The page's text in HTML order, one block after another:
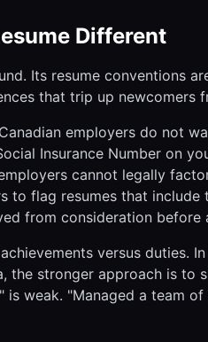
Different
Its resume conventions
that trip up newcomers
employers do not
Insurance Number on
cannot legally
to flag resumes that
from consideration
versus duties.
the stronger approach is to
is weak. "Managed a team